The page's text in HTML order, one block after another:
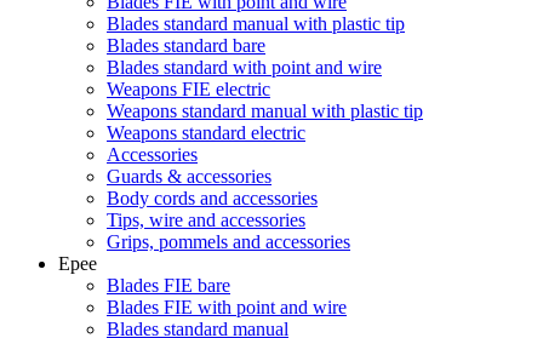
Blades standard manual with plastic tip
Blades standard bare
Blades standard with point and wire
Weapons FIE electric
Weapons standard manual with plastic tip
Weapons standard electric
Accessories
Guards & accessories
Body cords and accessories
Tips, wire and accessories
Grips, pommels and accessories
Epee
Blades FIE bare
Blades FIE with point and wire
Blades standard manual